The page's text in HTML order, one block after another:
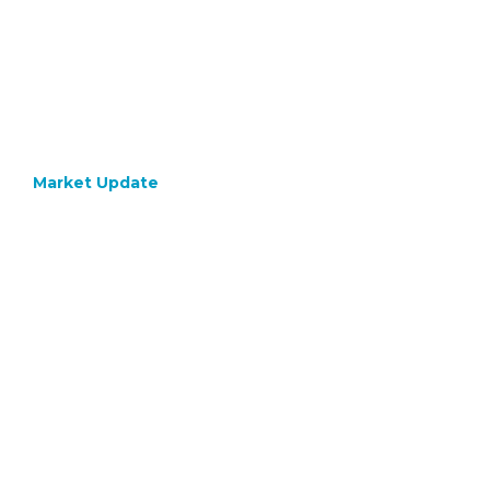
Market Update